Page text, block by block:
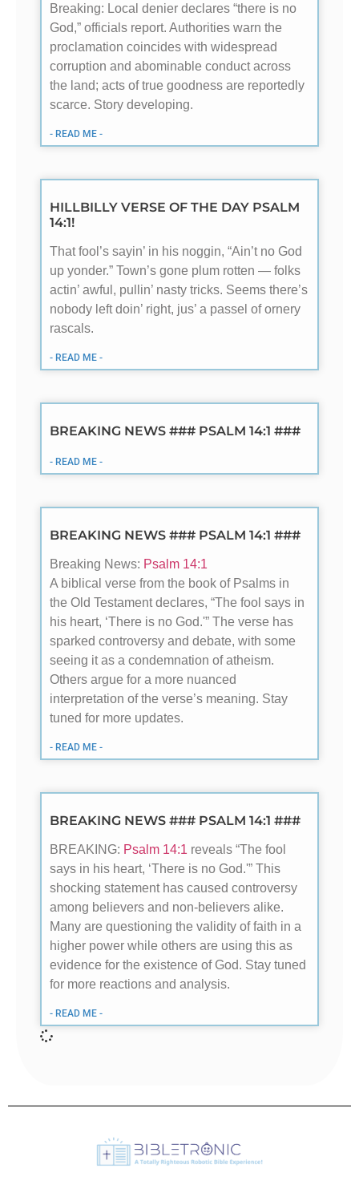
Breaking: Local denier declares “there is no
God,” officials report. Authorities warn the
proclamation coincides with widespread
corruption and abominable conduct across
the land; acts of true goodness are reportedly
scarce. Story developing.
- READ ME -
HILLBILLY VERSE OF THE DAY PSALM
14:1!
That fool’s sayin’ in his noggin, “Ain’t no God
up yonder.” Town’s gone plum rotten — folks
actin’ awful, pullin’ nasty tricks. Seems there’s
nobody left doin’ right, jus’ a passel of ornery
rascals.
- READ ME -
BREAKING NEWS ### PSALM 14:1 ###
- READ ME -
BREAKING NEWS ### PSALM 14:1 ###
Breaking News: Psalm 14:1
A biblical verse from the book of Psalms in
the Old Testament declares, “The fool says in
his heart, ‘There is no God.'” The verse has
sparked controversy and debate, with some
seeing it as a condemnation of atheism.
Others argue for a more nuanced
interpretation of the verse’s meaning. Stay
tuned for more updates.
- READ ME -
BREAKING NEWS ### PSALM 14:1 ###
BREAKING: Psalm 14:1 reveals “The fool
says in his heart, ‘There is no God.'” This
shocking statement has caused controversy
among believers and non-believers alike.
Many are questioning the validity of faith in a
higher power while others are using this as
evidence for the existence of God. Stay tuned
for more reactions and analysis.
- READ ME -